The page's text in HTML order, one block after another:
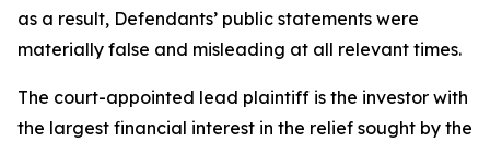
as a result, Defendants’ public statements were
materially false and misleading at all relevant times.
The court-appointed lead plaintiff is the investor with
the largest financial interest in the relief sought by the